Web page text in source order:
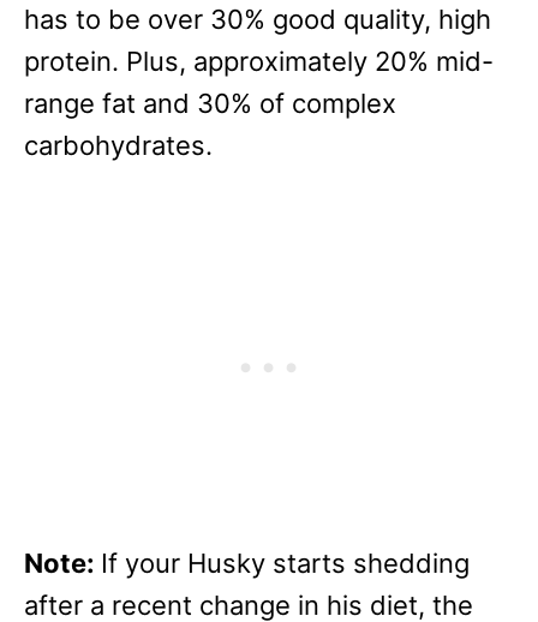
has to be over 30% good quality, high
protein. Plus, approximately 20% mid-
range fat and 30% of complex
carbohydrates.
Note: If your Husky starts shedding
after a recent change in his diet, the